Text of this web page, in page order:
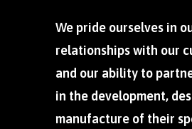
We pride ourselves in
relationships with our
and our ability to
in the development,
manufacture of their